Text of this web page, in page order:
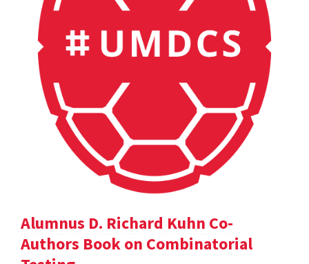
Alumnus D. Richard Kuhn Co-
Authors Book on Combinatorial